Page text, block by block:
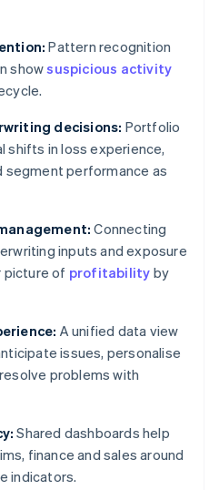
Pattern recognition
showsuspicious activity
decisions: Portfolio
shifts in loss experience,
segment performance as
Connecting
inputs and exposure
picture of profitability by
A unified data view
issues, personalise
problems with
Shared dashboards help
finance and sales around
indicators.